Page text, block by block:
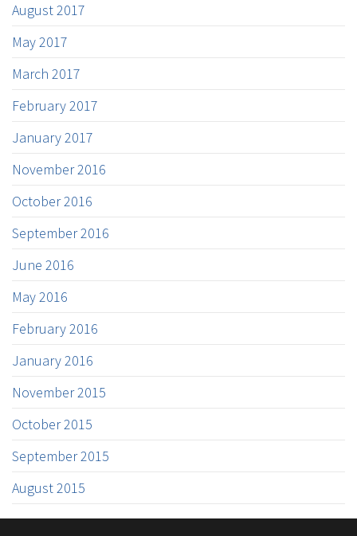
August 2017
May 2017
March 2017
February 2017
January 2017
November 2016
October 2016
September 2016
June 2016
May 2016
February 2016
January 2016
November 2015
October 2015
September 2015
August 2015